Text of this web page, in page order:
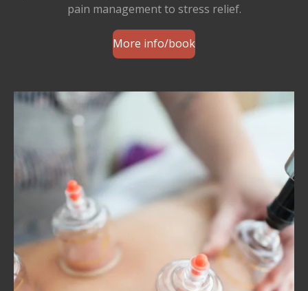
pain management to stress relief.
More info/book